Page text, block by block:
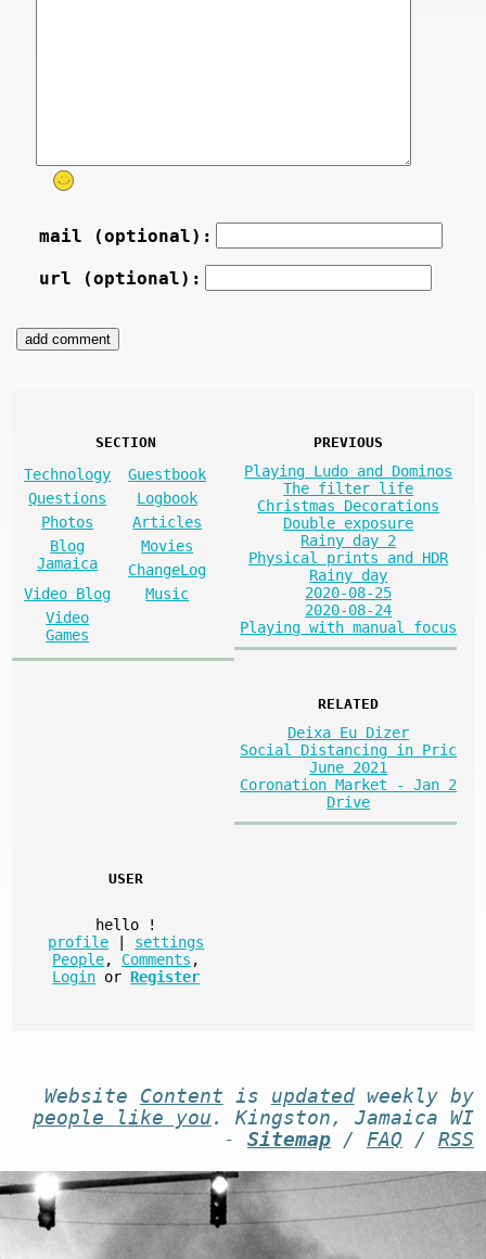
mail (optional):
url (optional):
SECTION
Technology
Guestbook
Questions
Logbook
Photos
Articles
Blog
Jamaica
Movies
ChangeLog
Video Blog
Music
Video
Games
PREVIOUS
Playing Ludo and Dominos
The filter life
Christmas Decorations
Double exposure
Rainy day 2
Physical prints and HDR
Rainy day
2020-08-25
2020-08-24
Playing with manual focus
RELATED
Deixa Eu Dizer
Social Distancing in Pric
June 2021
Coronation Market - Jan 2
Drive
USER
hello
!
profile
settings
People, Comments ,
Login or Register
Website Content is updatedweekly by
people like you . Kingston, Jamaica WI
- Sitemap/ FAQ / RSS